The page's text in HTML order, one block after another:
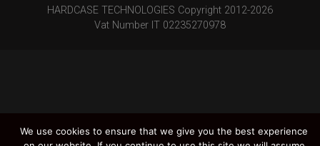
HARDCASE TECHNOLOGIES Copyright 2012-2026
Vat Number IT 02235270978
We use cookies to ensure that we give you the best experience